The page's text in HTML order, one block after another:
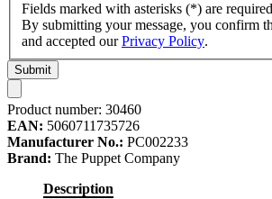
Fields marked with asterisks (*) are
By submitting your message, you confirm
and accepted ourPrivacy Policy.
Submit
Product number: 30460
EAN: 5060711735726
Manufacturer No.: PC002233
Brand: The Puppet Company
Description